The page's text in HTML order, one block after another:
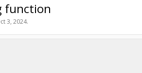
function
3, 2024.